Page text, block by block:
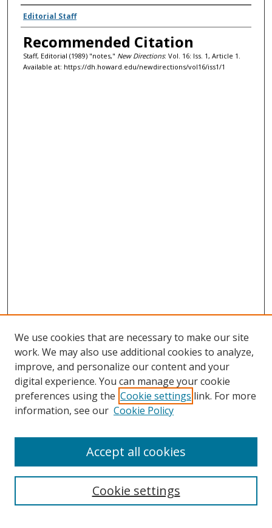
Authors
Editorial Staff
Recommended Citation
Staff, Editorial (1989) "notes," New Directions: Vol. 16: Iss. 1, Article 1.
Available at: https://dh.howard.edu/newdirections/vol16/iss1/1
Journal Home
About This Journal
Aims & Scope
Policies
Most Popular Papers
Receive Email Notices or RSS
Select an issue:
We use cookies that are necessary to make our site
work. We may also use additional cookies to analyze,
improve, and personalize our content and your
digital experience. You can manage your cookie
preferences using the Cookie settings link. For more
information, see our Cookie Policy
Cookie settings
Accept all cookies